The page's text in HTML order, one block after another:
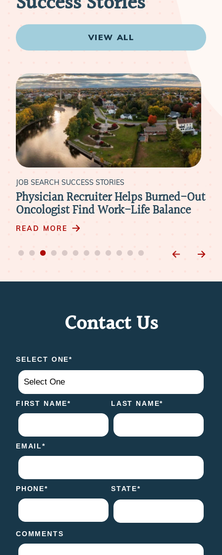
VIEW ALL
JOB SEARCH SUCCESS STORIES
Physician Recruiter Helps Burned-Out
Oncologist Find Work-Life Balance
READ MORE
Contact Us